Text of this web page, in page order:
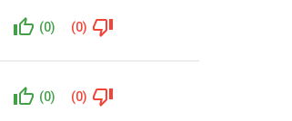
(0) (0)
(0) (0)